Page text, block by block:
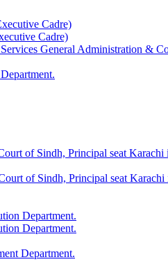
Cadre)
Cadre)
General Administration &
of Sindh, Principal seat
of Sindh, Principal seat
Department.
Department.
Department.